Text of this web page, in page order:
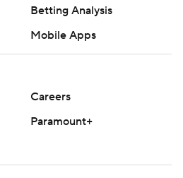
Betting Analysis
Mobile Apps
Careers
Paramount+